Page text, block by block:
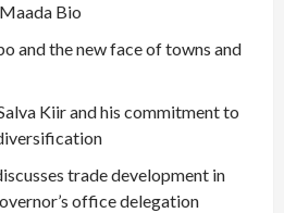
Bio
and the new face of towns and
Kiir and his commitment to
trade development in
office delegation